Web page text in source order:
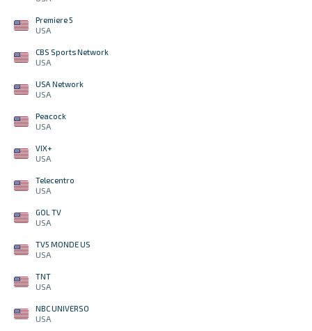
Premiere 5
USA
CBS Sports Network
USA
USA Network
USA
Peacock
USA
VIX+
USA
Telecentro
USA
GOL TV
USA
TV5 MONDE US
USA
TNT
USA
NBC UNIVERSO
USA